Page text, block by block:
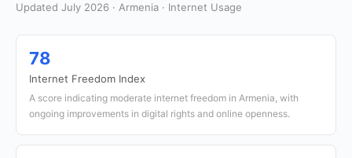
Updated July 2026 · Armenia · Internet Usage
78
Internet Freedom Index
A score indicating moderate internet freedom in Armenia, with
ongoing improvements in digital rights and online openness.